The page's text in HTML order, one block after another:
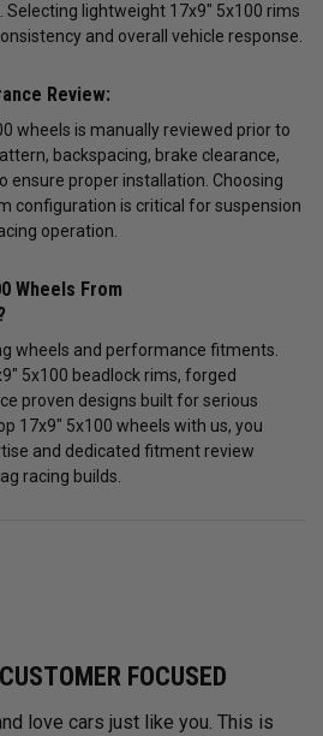
Selecting lightweight 17x9" 5x100 rims
and overall vehicle response.
Review:
wheels is manually reviewed prior to
backspacing, brake clearance,
ensure proper installation. Choosing
configuration is critical for suspension
operation.
Wheels From
wheels and performance fitments.
5x100 beadlock rims, forged
proven designs built for serious
17x9" 5x100 wheels with us, you
and dedicated fitment review
racing builds.
FOCUSED
love cars just like you. This is